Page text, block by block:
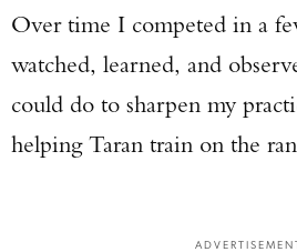
Over time I competed in a
watched, learned, and
could do to sharpen my
helping Taran train on the